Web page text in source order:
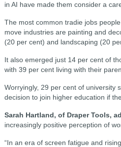
in AI have made them consider a
The most common tradie jobs
move industries are painting and
(20 per cent) and landscaping (20
It also emerged just 14 per cent of
with 39 per cent living with their
Worryingly, 29 per cent of university
decision to join higher education if
Sarah Hartland, of Draper Tools,
increasingly positive perception of
“In an era of screen fatigue and